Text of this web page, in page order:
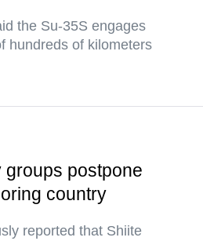
the Su-35S engages
hundreds of kilometers
groups postpone
country
reported that Shiite